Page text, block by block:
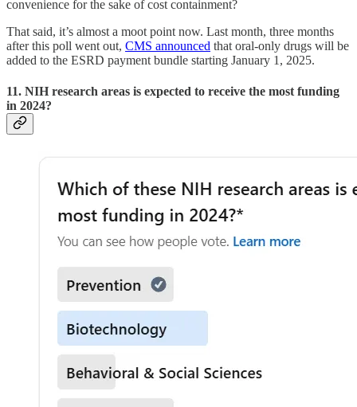
convenience for the sake of cost containment?
That said, it’s almost a moot point now. Last month, three months
after this poll went out, CMS announced that oral-only drugs will be
added to the ESRD payment bundle starting January 1, 2025.
11. NIH research areas is expected to receive the most funding
in 2024?